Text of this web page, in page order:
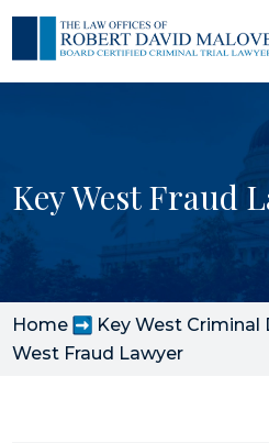
Key West Fraud
Home Key West Criminal
West Fraud Lawyer